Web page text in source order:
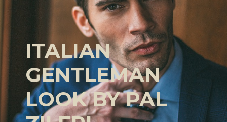
ITALIAN
GENTLEMAN
LOOK BY PAL